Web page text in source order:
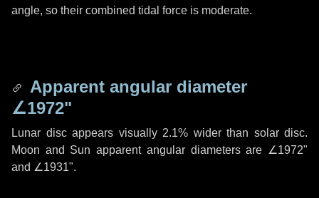
angle, so their combined tidal force is moderate.
Apparent angular diameter
∠1972"
Lunar disc appears visually 2.1% wider than solar disc.
Moon and Sun apparent angular diameters are ∠1972"
and ∠1931".